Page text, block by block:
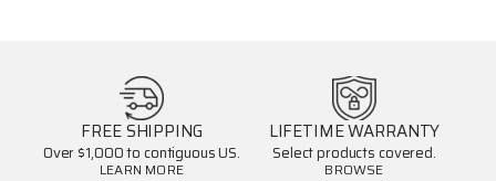
FREE SHIPPING
Over $1,000 to contiguous US.
LEARN MORE
LIFETIME WARRANTY
Select products covered.
BROWSE